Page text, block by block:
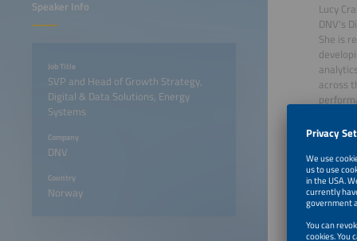
Speaker Info
Job Title
SVP and Head of Growth Strategy,
Digital & Data Solutions, Energy
Systems
Company
DNV
Country
Norway
Lucy
DNV's
She is
across